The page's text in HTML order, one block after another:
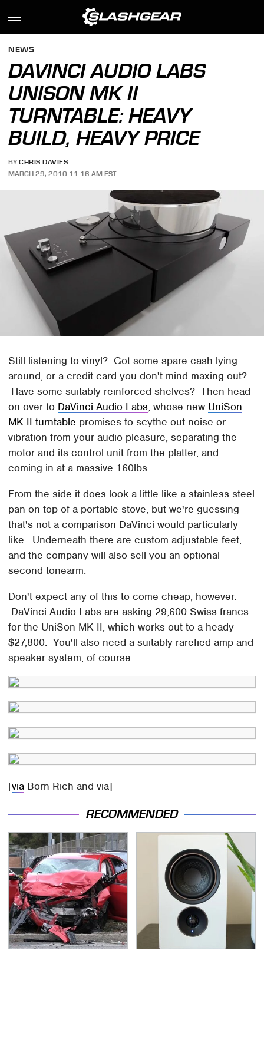
NEWS
DAVINCI AUDIO LABS
UNISON MK II
TURNTABLE: HEAVY
BUILD, HEAVY PRICE
BY CHRIS DAVIES
MARCH 29, 2010 11:16 AM EST
Still listening to vinyl? Got some spare cash lying
around, or a credit card you don't mind maxing out?
Have some suitably reinforced shelves? Then head
on over to DaVinci Audio Labs, whose new UniSon
MK II turntable promises to scythe out noise or
vibration from your audio pleasure, separating the
motor and its control unit from the platter, and
coming in at a massive 160lbs.
From the side it does look a little like a stainless steel
pan on top of a portable stove, but we're guessing
that's not a comparison DaVinci would particularly
like. Underneath there are custom adjustable feet,
and the company will also sell you an optional
second tonearm.
Don't expect any of this to come cheap, however.
DaVinci Audio Labs are asking 29,600 Swiss francs
for the UniSon MK II, which works out to a heady
$27,800. You'll also need a suitably rarefied amp and
speaker system, of course.
[via Born Rich and via]
RECOMMENDED